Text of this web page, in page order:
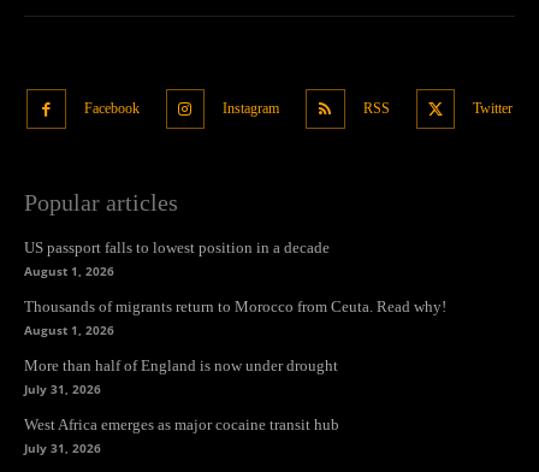
Facebook Instagram RSS Twitter
Popular articles
US passport falls to lowest position in a decade
August 1, 2026
Thousands of migrants return to Morocco from Ceuta. Read why!
August 1, 2026
More than half of England is now under drought
July 31, 2026
West Africa emerges as major cocaine transit hub
July 31, 2026